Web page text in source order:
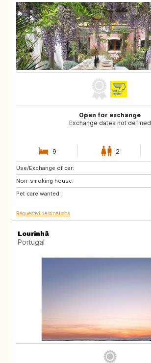
Open for exchange
Exchange dates not defined
9 2
Use/Exchange of car:
Non-smoking house:
Pet care wanted:
PT
Requested destinations
Lourinhã
Portugal